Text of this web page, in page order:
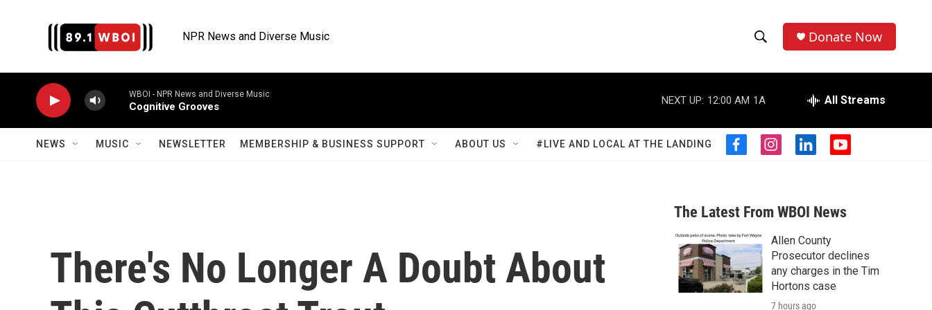
NPR News and Diverse Music
h
o
w
S
a
r
c
h
e
r
h
Donate Now
WBOI - NPR News and Diverse Music
Cognitive Grooves
NEXT UP: 12:00 AM 1A All Streams
NEWS MUSIC NEWSLETTER MEMBERSHIP & BUSINESS SUPPORT ABOUT US #LIVE AND LOCAL AT THE LANDING
f
b
o
o
k
i
a
g
r
a
m
l
e
d
n
y
u
b
There's No Longer A Doubt About
The Latest From WBOI News
Allen County
Prosecutor declines
any charges in the Tim
Hortons case
7 hours ago